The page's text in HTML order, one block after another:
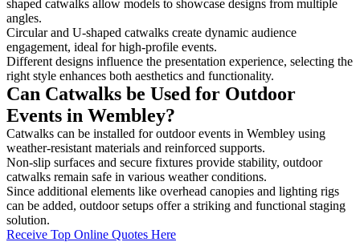
shaped catwalks allow models to showcase designs from multiple
angles.
Circular and U-shaped catwalks create dynamic audience
engagement, ideal for high-profile events.
Different designs influence the presentation experience, selecting the
right style enhances both aesthetics and functionality.
Can Catwalks be Used for Outdoor
Events in Wembley?
Catwalks can be installed for outdoor events in Wembley using
weather-resistant materials and reinforced supports.
Non-slip surfaces and secure fixtures provide stability, outdoor
catwalks remain safe in various weather conditions.
Since additional elements like overhead canopies and lighting rigs
can be added, outdoor setups offer a striking and functional staging
solution.
Receive Top Online Quotes Here